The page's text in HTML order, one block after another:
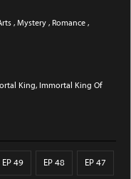
, Mystery , Romance ,
King, Immortal King Of
EP 49 EP 48 EP 47